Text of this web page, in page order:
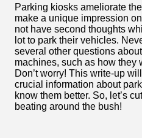
Parking kiosks ameliorate
make a unique impression
not have second thoughts
lot to park their vehicles.
several other questions
machines, such as how they
Don’t worry! This write-up
crucial information about
know them better. So, let’s
beating around the bush!